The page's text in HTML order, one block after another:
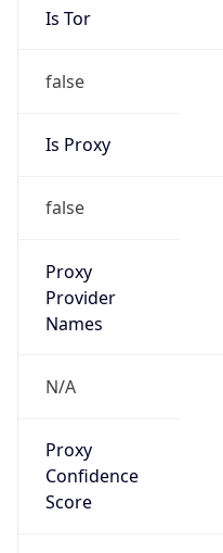
Is Tor
false
Is Proxy
false
Proxy
Provider
Names
N/A
Proxy
Confidence
Score